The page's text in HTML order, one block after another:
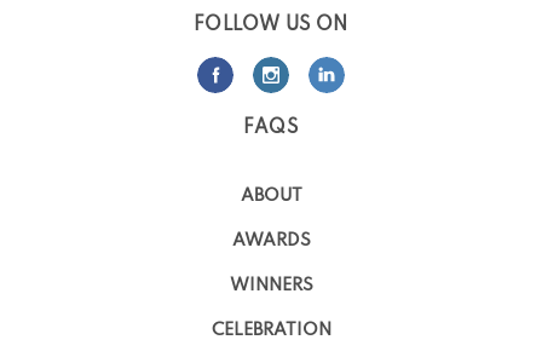
FOLLOW US ON
FAQS
ABOUT
AWARDS
WINNERS
CELEBRATION